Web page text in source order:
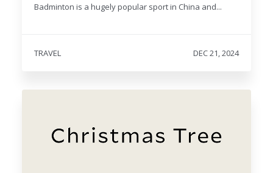
Badminton is a hugely popular sport in China and...
TRAVEL DEC 21, 2024